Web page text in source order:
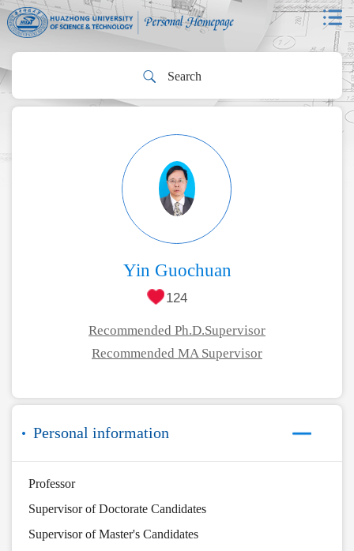
Yin Guochuan
124
Recommended Ph.D.Supervisor
Recommended MA Supervisor
Personal information
Professor
Supervisor of Doctorate Candidates
Supervisor of Master's Candidates